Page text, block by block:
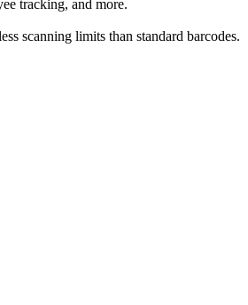
tracking, and more.
scanning limits than standard barcodes.